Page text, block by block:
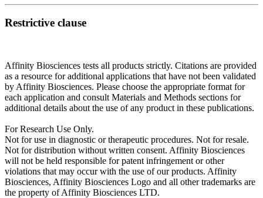
Restrictive clause
Affinity Biosciences tests all products strictly. Citations are provided
as a resource for additional applications that have not been validated
by Affinity Biosciences. Please choose the appropriate format for
each application and consult Materials and Methods sections for
additional details about the use of any product in these publications.
For Research Use Only.
Not for use in diagnostic or therapeutic procedures. Not for resale.
Not for distribution without written consent. Affinity Biosciences
will not be held responsible for patent infringement or other
violations that may occur with the use of our products. Affinity
Biosciences, Affinity Biosciences Logo and all other trademarks are
the property of Affinity Biosciences LTD.